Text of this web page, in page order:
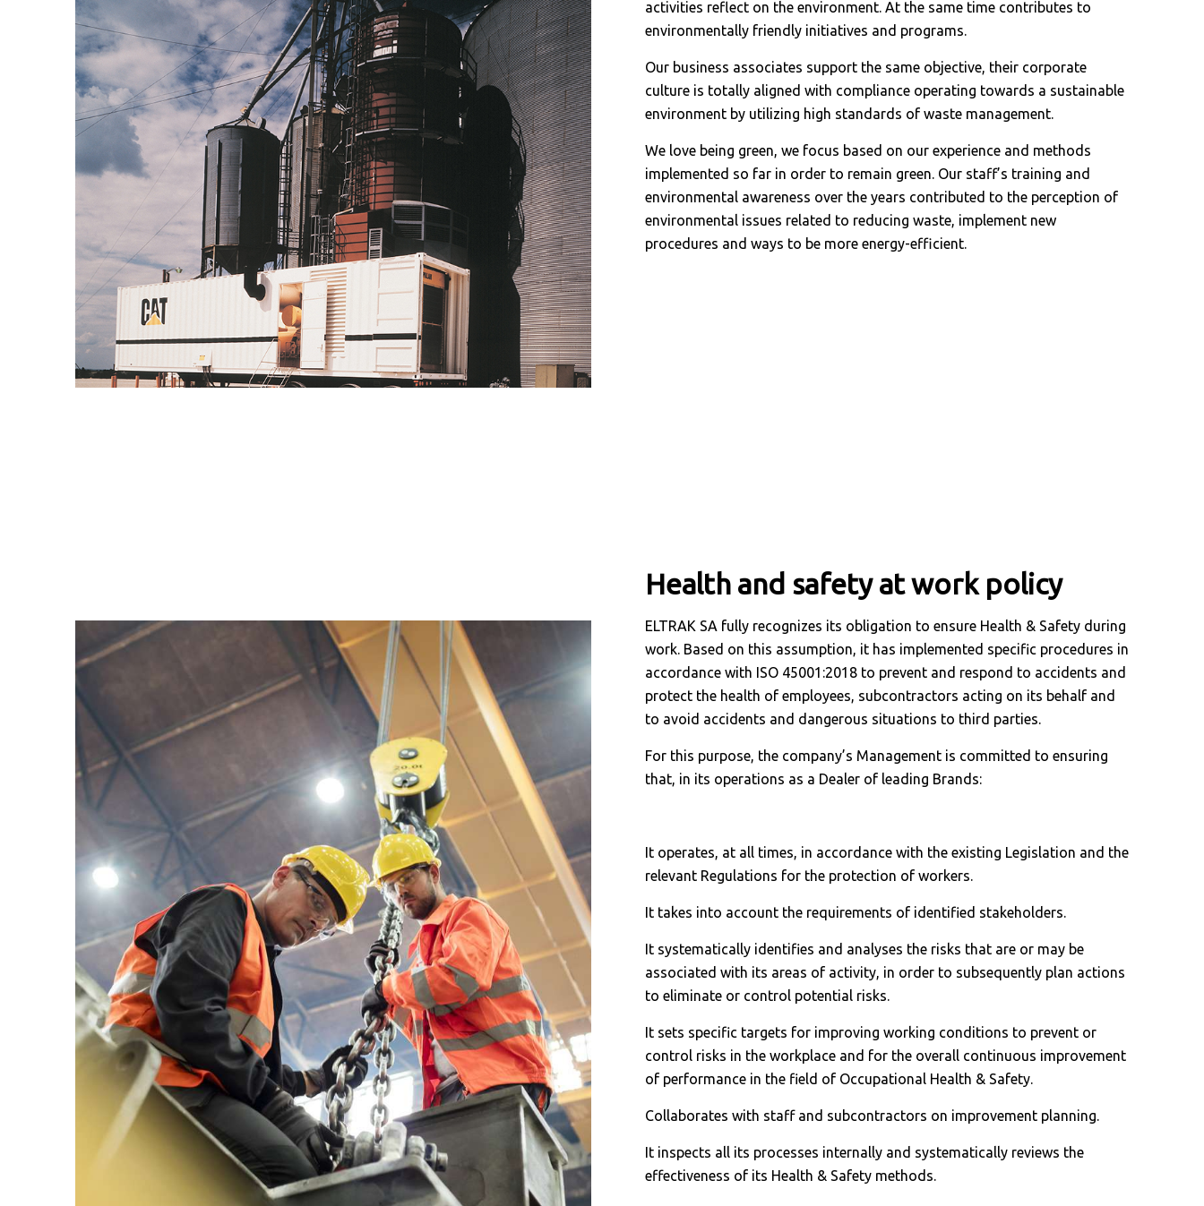
activities reflect on the environment. At the same time contributes to
environmentally friendly initiatives and programs.
Our business associates support the same objective, their corporate
culture is totally aligned with compliance operating towards a sustainable
environment by utilizing high standards of waste management.
We love being green, we focus based on our experience and methods
implemented so far in order to remain green. Our staff’s training and
environmental awareness over the years contributed to the perception of
environmental issues related to reducing waste, implement new
procedures and ways to be more energy-efficient.
Health and safety at work policy
ELTRAK SA fully recognizes its obligation to ensure Health & Safety during
work. Based on this assumption, it has implemented specific procedures in
accordance with ISO 45001:2018 to prevent and respond to accidents and
protect the health of employees, subcontractors acting on its behalf and
to avoid accidents and dangerous situations to third parties.
For this purpose, the company’s Management is committed to ensuring
that, in its operations as a Dealer of leading Brands:
It operates, at all times, in accordance with the existing Legislation and the
relevant Regulations for the protection of workers.
It takes into account the requirements of identified stakeholders.
It systematically identifies and analyses the risks that are or may be
associated with its areas of activity, in order to subsequently plan actions
to eliminate or control potential risks.
It sets specific targets for improving working conditions to prevent or
control risks in the workplace and for the overall continuous improvement
of performance in the field of Occupational Health & Safety.
Collaborates with staff and subcontractors on improvement planning.
It inspects all its processes internally and systematically reviews the
effectiveness of its Health & Safety methods.